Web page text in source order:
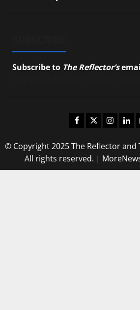
Subscribe to The Reflector’s
Facebook
Twitter
© Copyright 2025 The Reflector and
All rights reserved. |